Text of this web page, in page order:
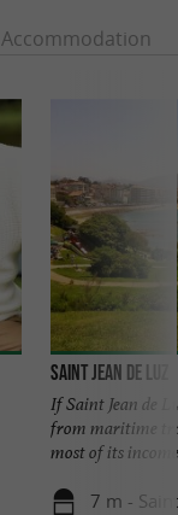
Accommodation
Saint Jean de Luz
If Saint Jean de
from maritime
most of its
7 m -